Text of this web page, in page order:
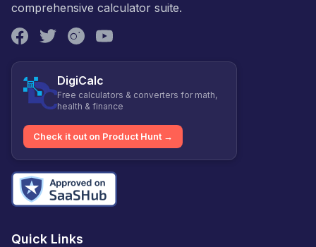
comprehensive calculator suite.
DigiCalc
Free calculators & converters for math,
health & finance
Check it out on Product Hunt →
Quick Links